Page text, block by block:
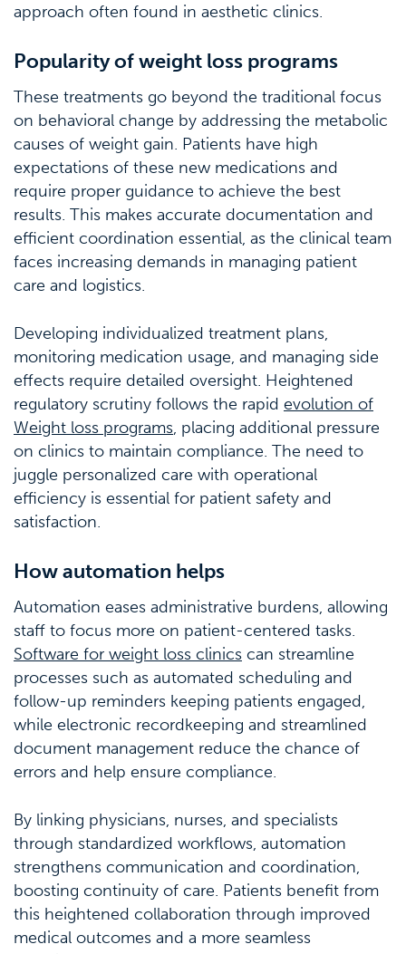
approach often found in aesthetic clinics.
Popularity of weight loss programs
These treatments go beyond the traditional focus
on behavioral change by addressing the metabolic
causes of weight gain. Patients have high
expectations of these new medications and
require proper guidance to achieve the best
results. This makes accurate documentation and
efficient coordination essential, as the clinical team
faces increasing demands in managing patient
care and logistics.
Developing individualized treatment plans,
monitoring medication usage, and managing side
effects require detailed oversight. Heightened
regulatory scrutiny follows the rapid evolution of
Weight loss programs, placing additional pressure
on clinics to maintain compliance. The need to
juggle personalized care with operational
efficiency is essential for patient safety and
satisfaction.
How automation helps
Automation eases administrative burdens, allowing
staff to focus more on patient-centered tasks.
Software for weight loss clinics can streamline
processes such as automated scheduling and
follow-up reminders keeping patients engaged,
while electronic recordkeeping and streamlined
document management reduce the chance of
errors and help ensure compliance.
By linking physicians, nurses, and specialists
through standardized workflows, automation
strengthens communication and coordination,
boosting continuity of care. Patients benefit from
this heightened collaboration through improved
medical outcomes and a more seamless